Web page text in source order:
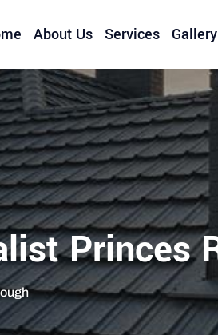
About Us Services Gallery
Princes